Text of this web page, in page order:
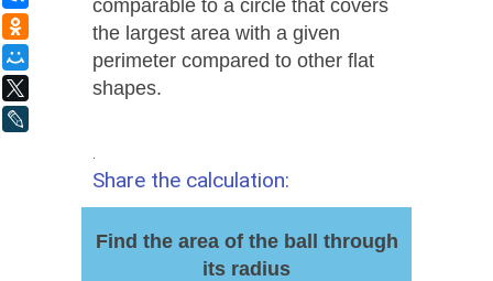
comparable to a circle that covers
the largest area with a given
perimeter compared to other flat
shapes.
Share the calculation:
Find the area of the ball through
its radius
Одноклассники
Мой Мир